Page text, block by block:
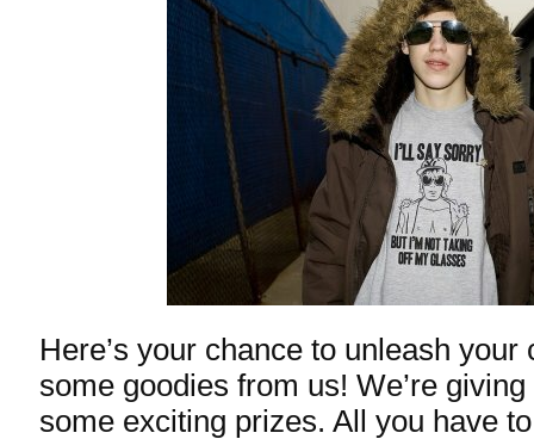
Here’s your chance to unleash
some goodies from us! We’re
some exciting prizes. All you have